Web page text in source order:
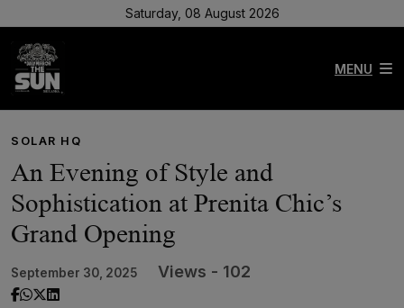
Saturday, 08 August 2026
MENU
SOLAR HQ
An Evening of Style and
Sophistication at Prenita Chic’s
Grand Opening
September 30, 2025 Views - 102